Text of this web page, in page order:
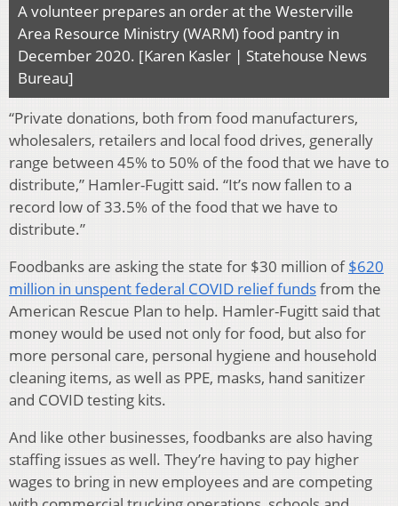
A volunteer prepares an order at the Westerville
Area Resource Ministry (WARM) food pantry in
December 2020. [Karen Kasler | Statehouse News
Bureau]
“Private donations, both from food manufacturers,
wholesalers, retailers and local food drives, generally
range between 45% to 50% of the food that we have to
distribute,” Hamler-Fugitt said. “It’s now fallen to a
record low of 33.5% of the food that we have to
distribute.”
Foodbanks are asking the state for $30 million of$620
million in unspent federal COVID relief fundsfrom the
American Rescue Plan to help. Hamler-Fugitt said that
money would be used not only for food, but also for
more personal care, personal hygiene and household
cleaning items, as well as PPE, masks, hand sanitizer
and COVID testing kits.
And like other businesses, foodbanks are also having
staffing issues as well. They’re having to pay higher
wages to bring in new employees and are competing